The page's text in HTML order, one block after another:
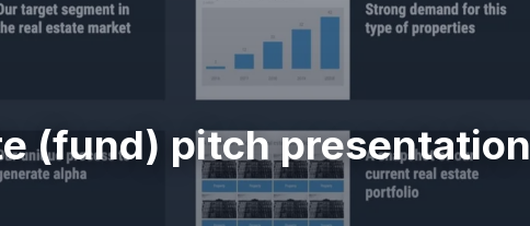
(fund) pitch presentation